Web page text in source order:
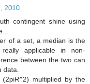
2010
contingent shine using
of a set, a median is the
applicable in non-
between the two can
data.
multiplied by the